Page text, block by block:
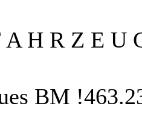
A H R Z E U
BM